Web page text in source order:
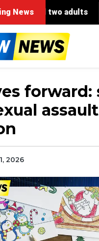
News
forward:
2026